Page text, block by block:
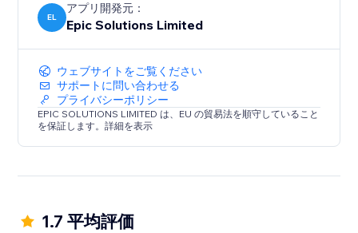
EL
アプリ開発元：
Epic Solutions Limited
ウェブサイトをご覧ください
サポートに問い合わせる
プライバシーポリシー
EPIC SOLUTIONS LIMITED は、EU の貿易法を順守していること
を保証します。詳細を表示
1.7 平均評価